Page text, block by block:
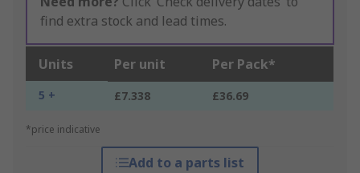
find extra stock and lead times.
Units Per unit Per Pack*
5 + £7.338 £36.69
*price indicative
Add to a parts list